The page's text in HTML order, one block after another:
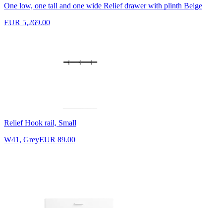
One low, one tall and one wide Relief drawer with plinth Beige
EUR 5,269.00
Relief Hook rail, Small
W41, GreyEUR 89.00